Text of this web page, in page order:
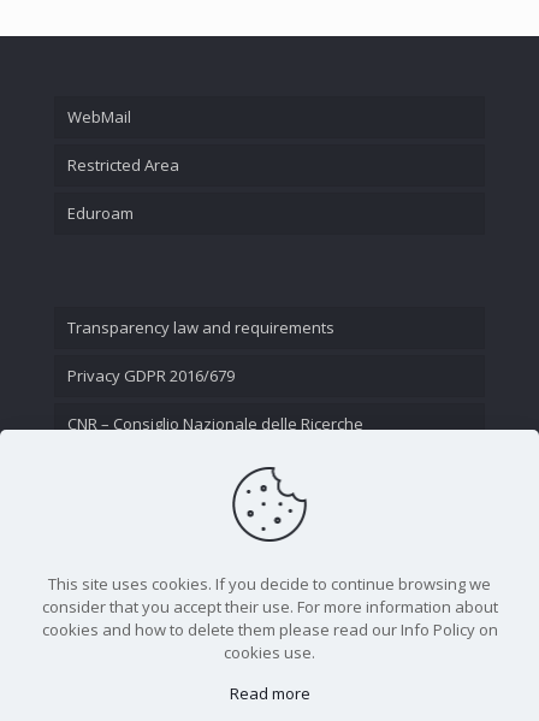
WebMail
Restricted Area
Eduroam
Transparency law and requirements
Privacy GDPR 2016/679
CNR – Consiglio Nazionale delle Ricerche
This site uses cookies. If you decide to continue browsing we
consider that you accept their use. For more information about
cookies and how to delete them please read our Info Policy on
cookies use.
Read more